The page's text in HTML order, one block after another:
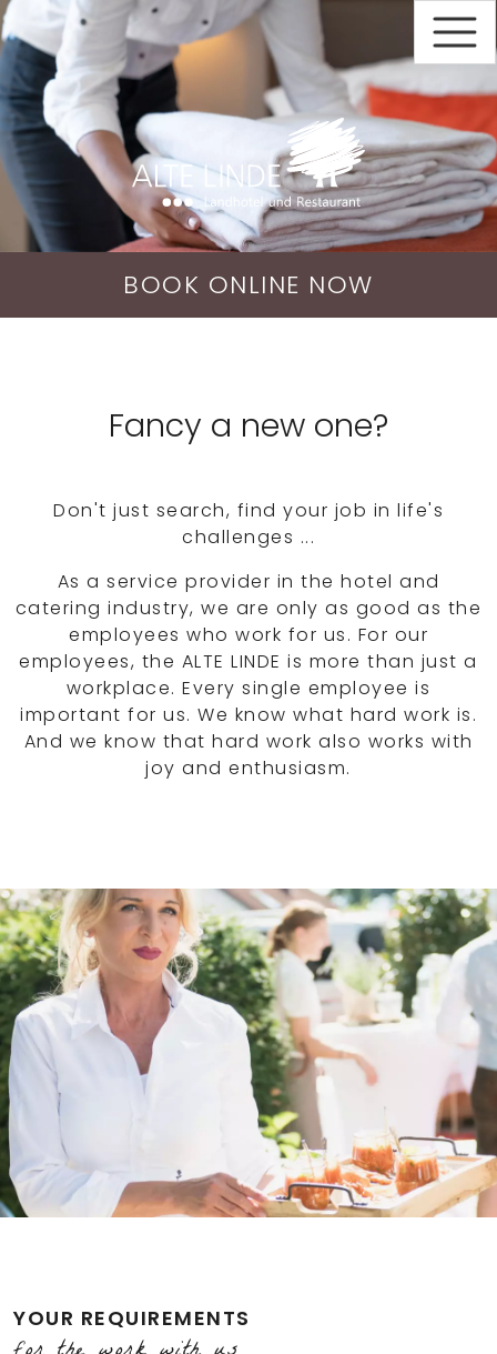
BOOK ONLINE NOW
Fancy a new one?
Don't just search, find your job in life's
challenges ...
As a service provider in the hotel and
catering industry, we are only as good as the
employees who work for us. For our
employees, the ALTE LINDE is more than just a
workplace. Every single employee is
important for us. We know what hard work is.
And we know that hard work also works with
joy and enthusiasm.
YOUR REQUIREMENTS